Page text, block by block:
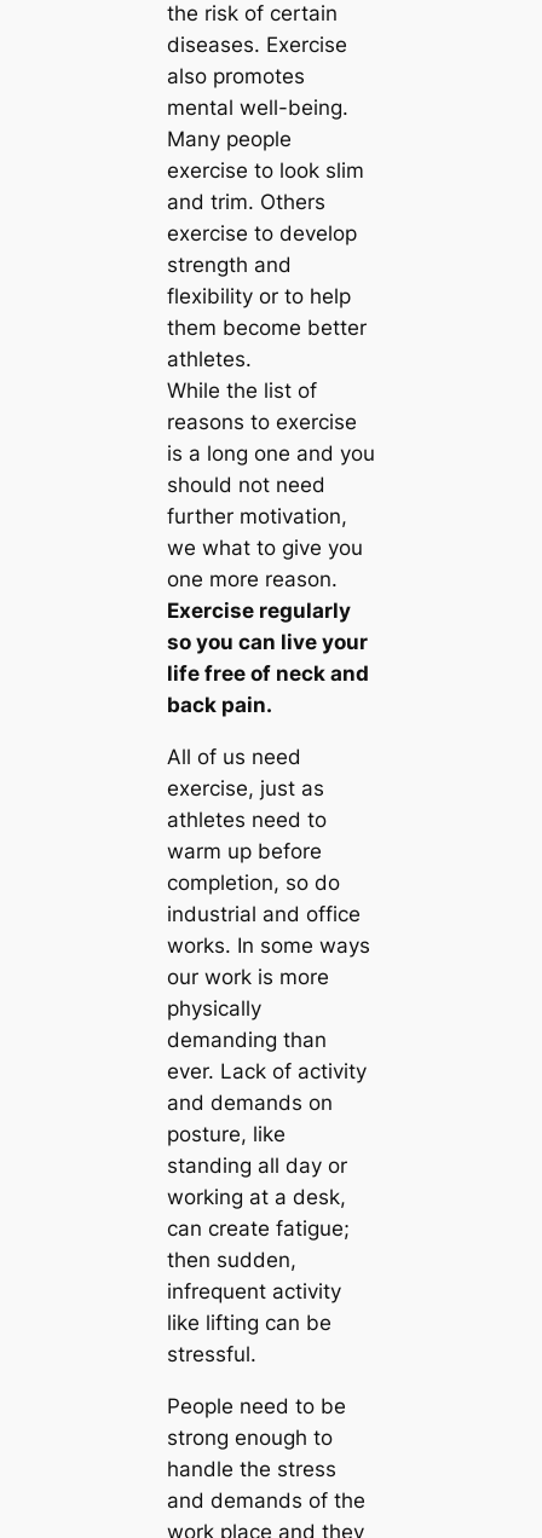
the risk of certain
diseases. Exercise
also promotes
mental well-being.
Many people
exercise to look slim
and trim. Others
exercise to develop
strength and
flexibility or to help
them become better
athletes.
While the list of
reasons to exercise
is a long one and you
should not need
further motivation,
we what to give you
one more reason.
Exercise regularly
so you can live your
life free of neck and
back pain.
All of us need
exercise, just as
athletes need to
warm up before
completion, so do
industrial and office
works. In some ways
our work is more
physically
demanding than
ever. Lack of activity
and demands on
posture, like
standing all day or
working at a desk,
can create fatigue;
then sudden,
infrequent activity
like lifting can be
stressful.
People need to be
strong enough to
handle the stress
and demands of the
work place and they